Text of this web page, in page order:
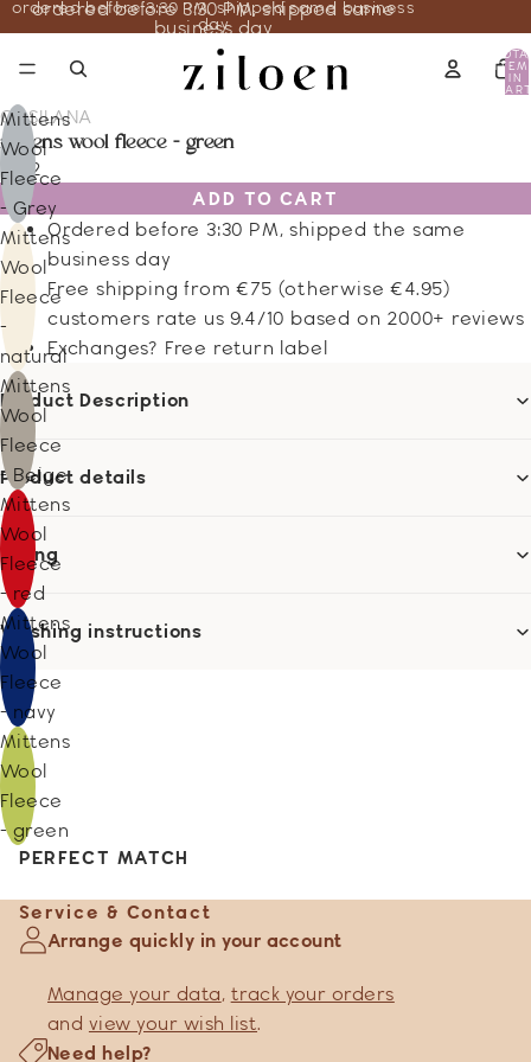
ordered before 3:30 PM, shipped same business
day
ordered before 3:30 PM, shipped same
business day
IN
Mittens
Wool
Fleece
- Grey
Mittens
Wool
Fleece
-
natural
Mittens
Wool
Fleece
- Beige
Mittens
Wool
Fleece
- red
Mittens
Wool
Fleece
- navy
Mittens
Wool
Fleece
- green
COSILANA
mittens wool fleece - green
13.12
ADD TO CART
Ordered before 3:30 PM, shipped the same
business day
Free shipping from €75 (otherwise €4.95)
customers rate us 9.4/10 based on 2000+ reviews
Exchanges? Free return label
Product Description
Product details
Sizing
Washing instructions
PERFECT MATCH
Service & Contact
Arrange quickly in your account
Manage your data, track your orders
and view your wish list.
Need help?